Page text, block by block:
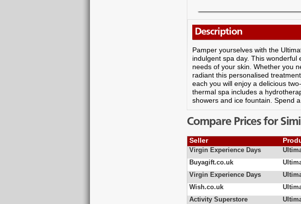
Description
Pamper yourselves with the
indulgent spa day. This
needs of your skin. Whether you
radiant this personalised
each you will enjoy a delicious
thermal spa includes a
showers and ice fountain. Spend
Compare Prices for
Seller
Virgin Experience Days
Buyagift.co.uk
Virgin Experience Days
Wish.co.uk
Activity Superstore